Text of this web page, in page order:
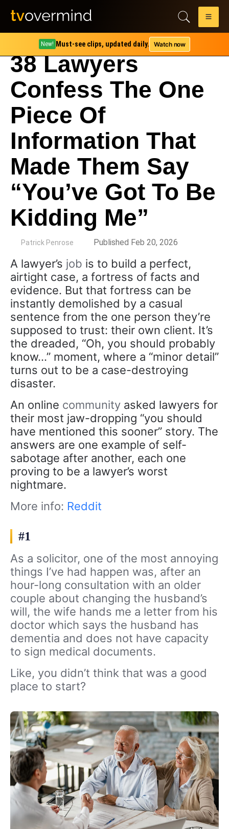
New! Must-see clips, updated daily. Watch now
38 Lawyers
Confess The One
Piece Of
Information That
Made Them Say
“You’ve Got To Be
Kidding Me”
Patrick Penrose Published Feb 20, 2026
A lawyer’s job is to build a perfect,
airtight case, a fortress of facts and
evidence. But that fortress can be
instantly demolished by a casual
sentence from the one person they’re
supposed to trust: their own client. It’s
the dreaded, “Oh, you should probably
know…” moment, where a “minor detail”
turns out to be a case-destroying
disaster.
An online community asked lawyers for
their most jaw-dropping “you should
have mentioned this sooner” story. The
answers are one example of self-
sabotage after another, each one
proving to be a lawyer’s worst
nightmare.
More info: Reddit
#1
As a solicitor, one of the most annoying
things I’ve had happen was, after an
hour-long consultation with an older
couple about changing the husband’s
will, the wife hands me a letter from his
doctor which says the husband has
dementia and does not have capacity
to sign medical documents.
Like, you didn’t think that was a good
place to start?